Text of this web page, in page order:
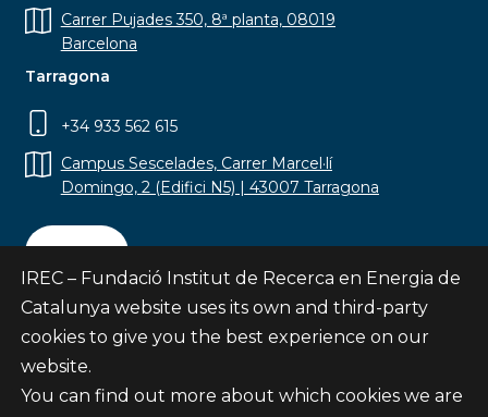
Carrer Pujades 350, 8ª planta, 08019
Barcelona
Tarragona
+34 933 562 615
Campus Sescelades, Carrer Marcel·lí
Domingo, 2 (Edifici N5) | 43007 Tarragona
Contact
Subscribe
IREC – Fundació Institut de Recerca en Energia de
Catalunya website uses its own and third-party
cookies to give you the best experience on our
website.
You can find out more about which cookies we are